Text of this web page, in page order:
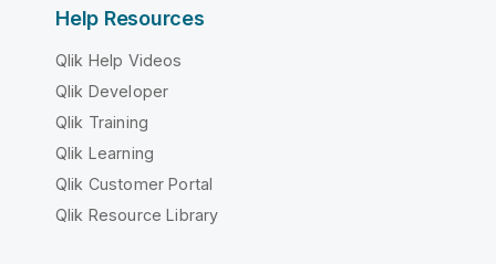
Help Resources
Qlik Help Videos
Qlik Developer
Qlik Training
Qlik Learning
Qlik Customer Portal
Qlik Resource Library